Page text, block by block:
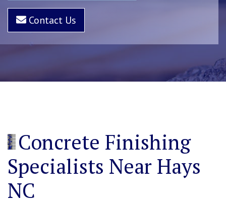
Contact Us
Concrete Finishing
Specialists Near Hays
NC